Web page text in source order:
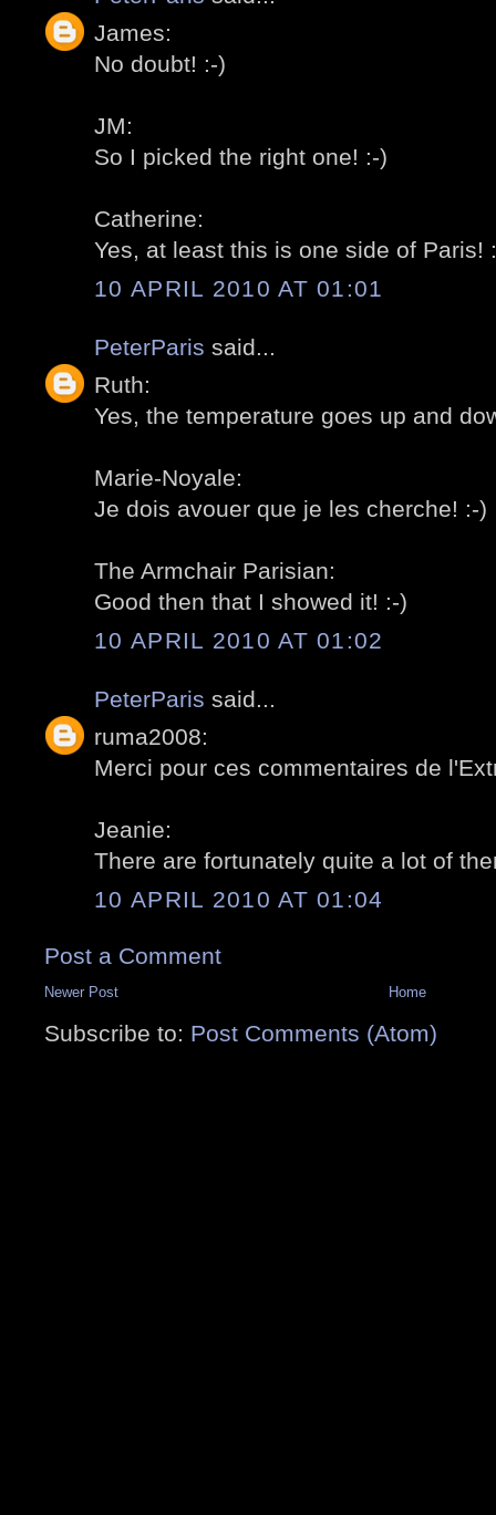
James:
No doubt! :-)
JM:
So I picked the right one! :-)
Catherine:
Yes, at least this is one side of Paris!
10 APRIL 2010 AT 01:01
PeterParis said...
Ruth:
Yes, the temperature goes up and
Marie-Noyale:
Je dois avouer que je les cherche! :-)
The Armchair Parisian:
Good then that I showed it! :-)
10 APRIL 2010 AT 01:02
PeterParis said...
ruma2008:
Merci pour ces commentaires de
Jeanie:
There are fortunately quite a lot of
10 APRIL 2010 AT 01:04
Post a Comment
Newer Post Home
Subscribe to: Post Comments (Atom)